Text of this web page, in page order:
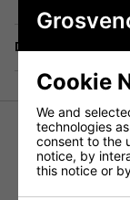
Delivery
Height (mm)
Width (mm)
Cookie
We and
technologies
consent to the
notice, by
this notice or